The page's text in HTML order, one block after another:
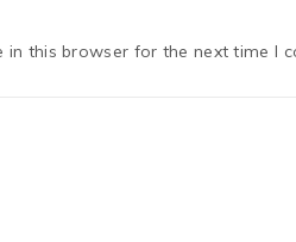
in this browser for the next time I